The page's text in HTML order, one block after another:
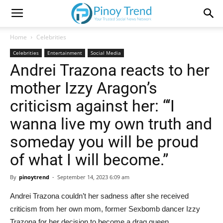
Home Celebrities
Celebrities Entertainment Social Media
Andrei Trazona reacts to her
mother Izzy Aragon’s
criticism against her: “‘I
wanna live my own truth and
someday you will be proud
of what I will become.”
By pinoytrend - September 14, 2023 6:09 am
Andrei Trazona couldn’t her sadness after she received
criticism from her own mom, former Sexbomb dancer Izzy